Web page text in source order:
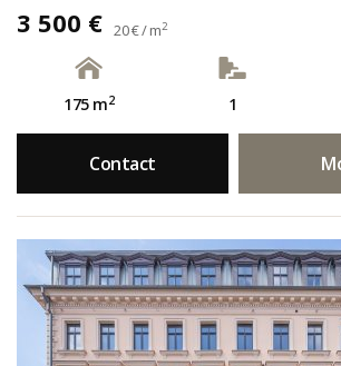
3 500 € 20 € / m2
175 m2 1
Contact